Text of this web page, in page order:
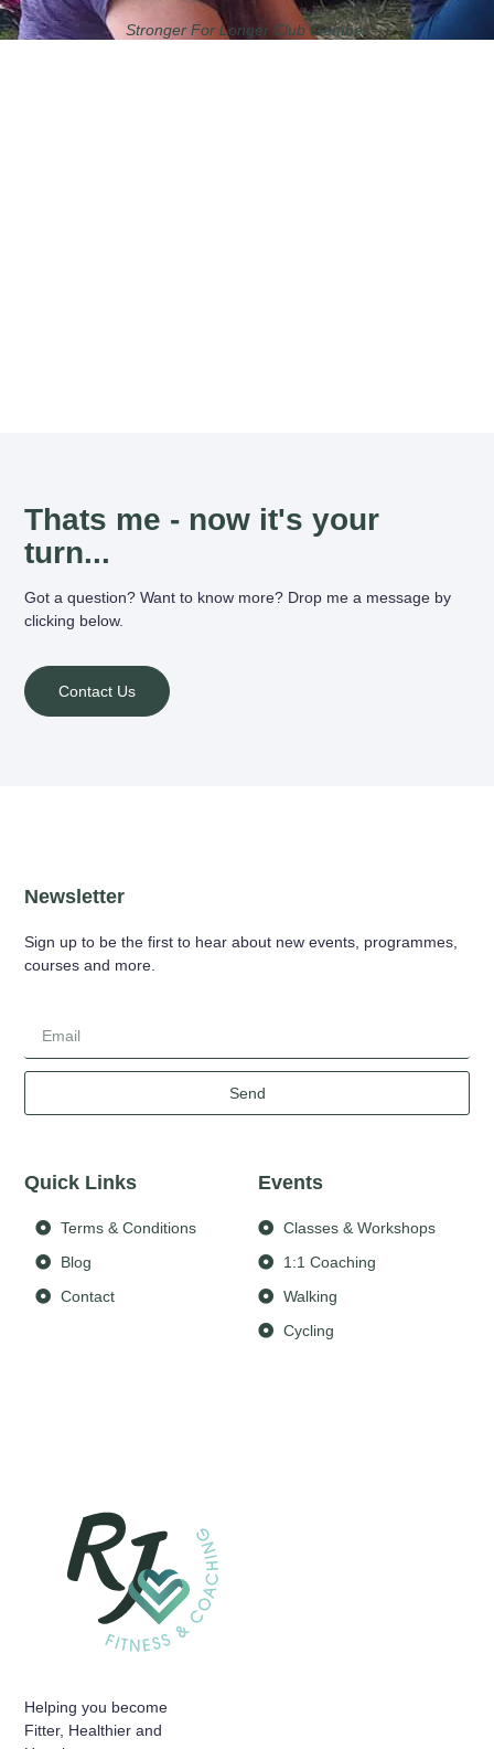
Stronger For Longer Club Member
Thats me - now it's your
turn...
Got a question? Want to know more? Drop me a message by
clicking below.
Contact Us
Helping you become
Fitter, Healthier and
Events
Classes & Workshops
1:1 Coaching
Walking
Cycling
Quick Links
Terms & Conditions
Blog
Contact
Newsletter
Sign up to be the first to hear about new events, programmes,
courses and more.
Send